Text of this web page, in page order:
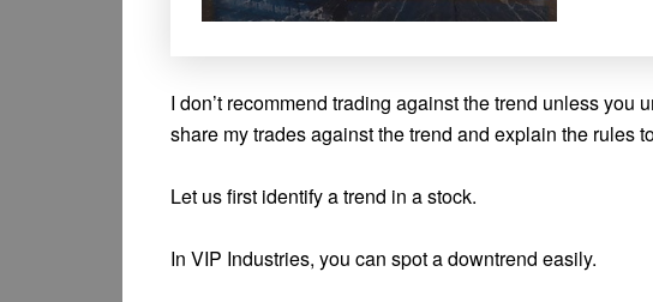
I don’t recommend trading against the trend unless you
share my trades against the trend and explain the rules
Let us first identify a trend in a stock.
In VIP Industries, you can spot a downtrend easily.